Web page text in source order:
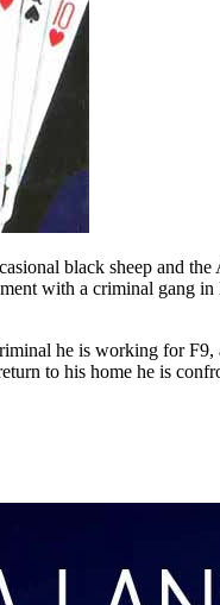
black sheep and
with a criminal gang
he is working for F9,
to his home he is